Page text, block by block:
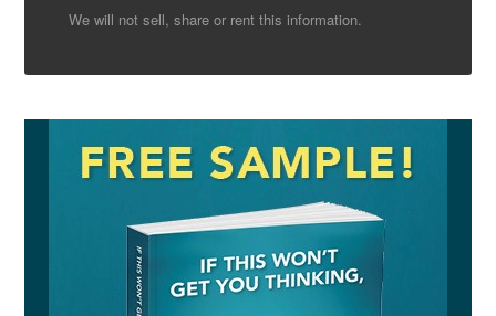
We will not sell, share or rent this information.